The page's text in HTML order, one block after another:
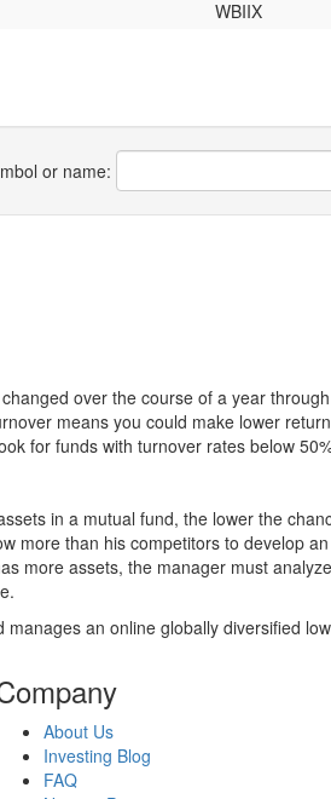
WBIIX
or name:
over the course of a year
means you could make lower
for funds with turnover rates below
in a mutual fund, the lower the
more than his competitors to develop
more assets, the manager must
an online globally diversified
About Us
Investing Blog
FAQ